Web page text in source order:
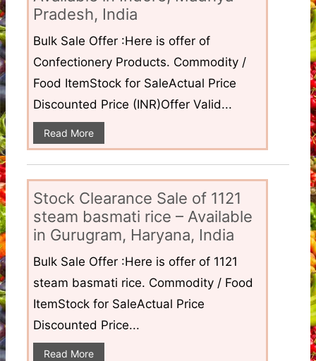
Pradesh, India
Bulk Sale Offer :Here is offer of
Confectionery Products. Commodity /
Food ItemStock for SaleActual Price
Discounted Price (INR)Offer Valid...
Read More
Stock Clearance Sale of 1121
steam basmati rice – Available
in Gurugram, Haryana, India
Bulk Sale Offer :Here is offer of 1121
steam basmati rice. Commodity / Food
ItemStock for SaleActual Price
Discounted Price...
Read More